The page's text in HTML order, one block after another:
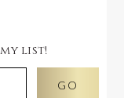
list!